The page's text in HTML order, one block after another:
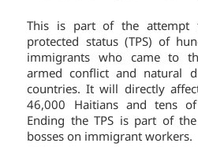
This is part of the attempt
protected status (TPS) of
immigrants who came to
armed conflict and natural
countries. It will directly
46,000 Haitians and tens
Ending the TPS is part of
bosses on immigrant workers.